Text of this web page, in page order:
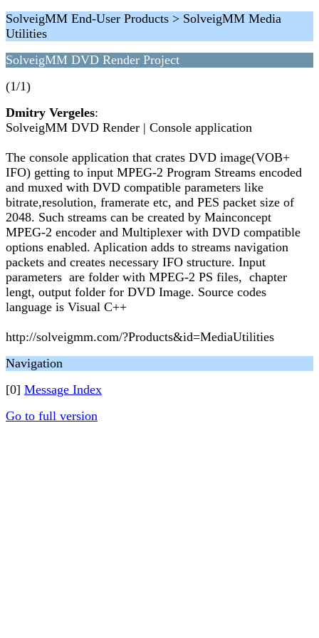
SolveigMM End-User Products > SolveigMM Media
Utilities
SolveigMM DVD Render Project
(1/1)
Dmitry Vergeles:
SolveigMM DVD Render | Console application
The console application that crates DVD image(VOB+
IFO) getting to input MPEG-2 Program Streams encoded
and muxed with DVD compatible parameters like
bitrate,resolution, framerate etc, and PES packet size of
2048. Such streams can be created by Mainconcept
MPEG-2 encoder and Multiplexer with DVD compatible
options enabled. Aplication adds to streams navigation
packets and creates necessary IFO structure. Input
parameters are folder with MPEG-2 PS files, chapter
lengt, output folder for DVD Image. Source codes
language is Visual C++
http://solveigmm.com/?Products&id=MediaUtilities
Navigation
[0] Message Index
Go to full version